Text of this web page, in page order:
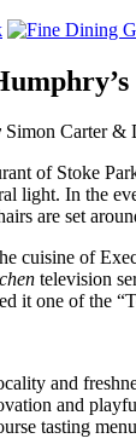
Simon Carter &
of Stoke
light. In the
are set
cuisine of
television
it one of the
and
and
tasting